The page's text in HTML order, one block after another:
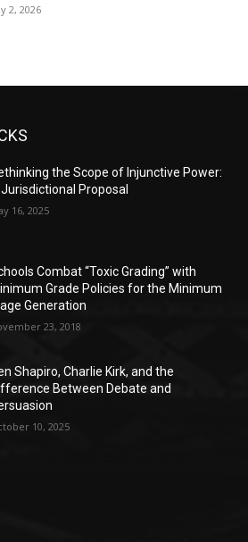
2, 2026
the Scope of Injunctive Power:
Proposal
16, 2025
Combat “Toxic Grading” with
Grade Policies for the Minimum
Generation
23, 2018
Shapiro, Charlie Kirk, and the
Between Debate and
10, 2025